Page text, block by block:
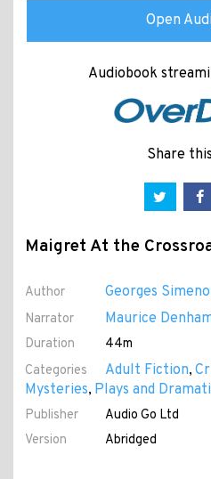
Open
Audiobook
Share
Maigret At the
Author Georges
Narrator Maurice
Duration
44m
Categories
Adult Fiction,
Mysteries, Plays and
Publisher
Audio Go Ltd
Version
Abridged